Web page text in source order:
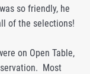
so friendly, he
of the selections!
on Open Table,
Most